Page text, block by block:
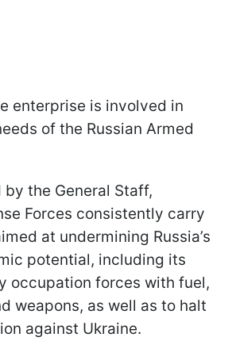
enterprise is involved in
of the Russian Armed
by the General Staff,
Forces consistently carry
at undermining Russia’s
potential, including its
occupation forces with fuel,
weapons, as well as to halt
against Ukraine.